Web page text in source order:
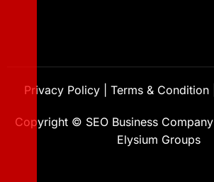
Copyright © SEO Business Company
Elysium Groups
Privacy Policy| Terms & Condition|